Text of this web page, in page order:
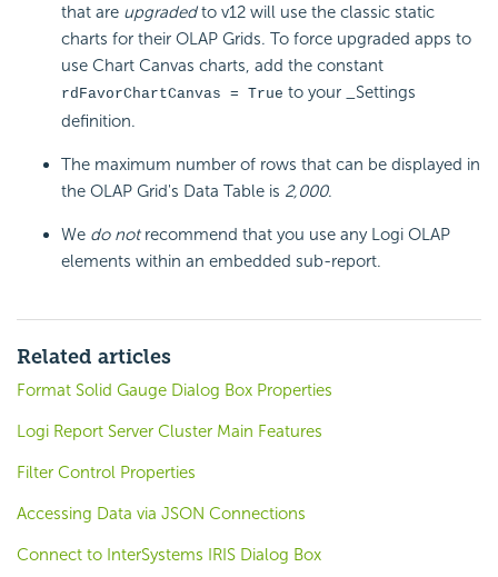
that are upgradedto v12 will use the classic static
charts for their OLAP Grids. To force upgraded apps to
use Chart Canvas charts, add the constant
rdFavorChartCanvas = True to your _Settings
definition.
The maximum number of rows that can be displayed in
the OLAP Grid's Data Table is 2,000.
We do notrecommend that you use any Logi OLAP
elements within an embedded sub-report.
Related articles
Format Solid Gauge Dialog Box Properties
Logi Report Server Cluster Main Features
Filter Control Properties
Accessing Data via JSON Connections
Connect to InterSystems IRIS Dialog Box